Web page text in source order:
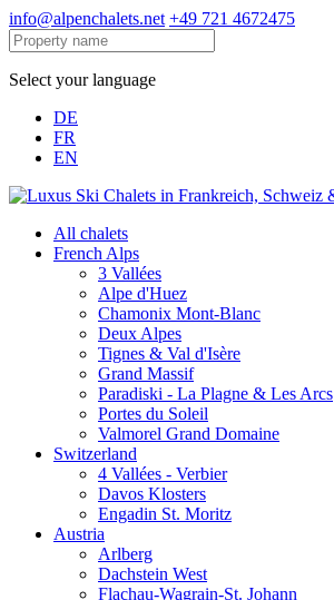
info@alpenchalets.net +49 721 4672475
Select your language
DE
FR
EN
All chalets
French Alps
3 Vallées
Alpe d'Huez
Chamonix Mont-Blanc
Deux Alpes
Tignes & Val d'Isère
Grand Massif
Paradiski - La Plagne & Les Arcs
Portes du Soleil
Valmorel Grand Domaine
Switzerland
4 Vallées - Verbier
Davos Klosters
Engadin St. Moritz
Austria
Arlberg
Dachstein West
Flachau-Wagrain-St. Johann